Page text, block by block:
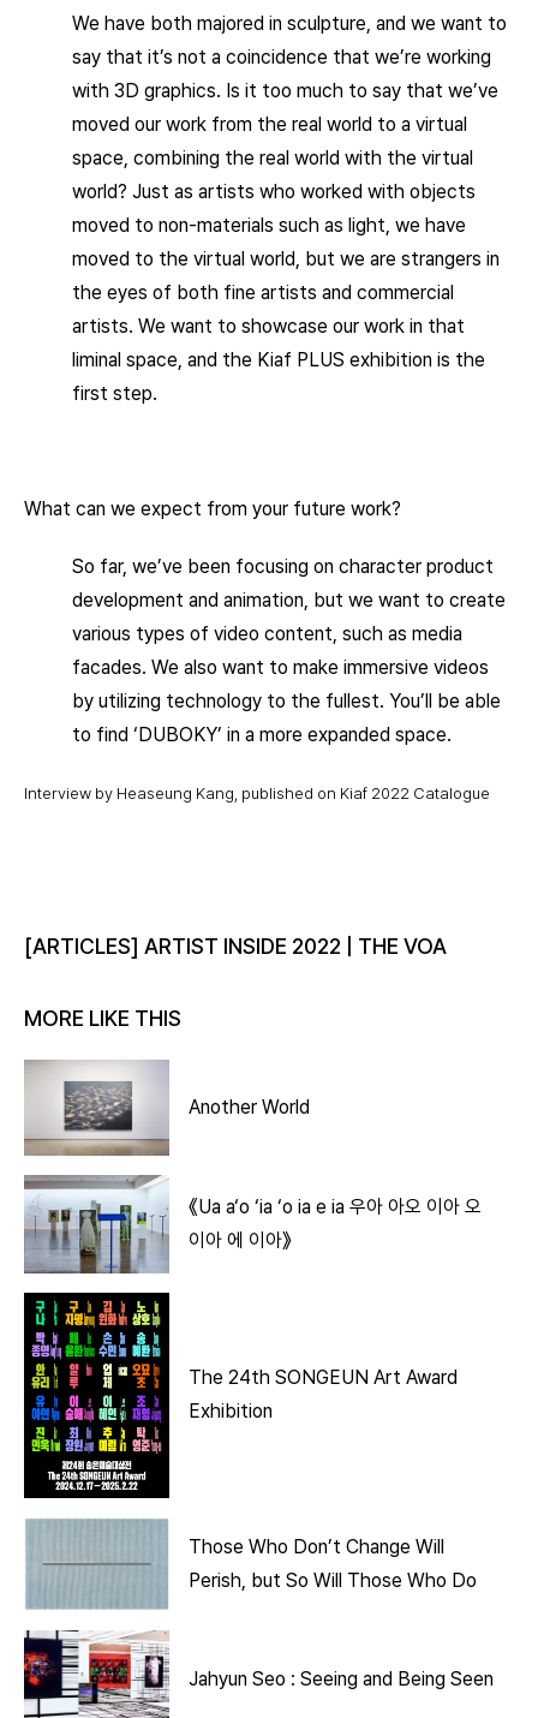
We have both majored in sculpture, and we want to
say that it’s not a coincidence that we’re working
with 3D graphics. Is it too much to say that we’ve
moved our work from the real world to a virtual
space, combining the real world with the virtual
world? Just as artists who worked with objects
moved to non-materials such as light, we have
moved to the virtual world, but we are strangers in
the eyes of both fine artists and commercial
artists. We want to showcase our work in that
liminal space, and the Kiaf PLUS exhibition is the
first step.
What can we expect from your future work?
So far, we’ve been focusing on character product
development and animation, but we want to create
various types of video content, such as media
facades. We also want to make immersive videos
by utilizing technology to the fullest. You’ll be able
to find ‘DUBOKY’ in a more expanded space.
Interview by Heaseung Kang, published on Kiaf 2022 Catalogue
[ARTICLES] ARTIST INSIDE 2022 | THE VOA
MORE LIKE THIS
Another World
《Ua a‘o ‘ia ‘o ia e ia 우아 아오 이아 오
이아 에 이아》
The 24th SONGEUN Art Award
Exhibition
Those Who Don’t Change Will
Perish, but So Will Those Who Do
Jahyun Seo : Seeing and Being Seen